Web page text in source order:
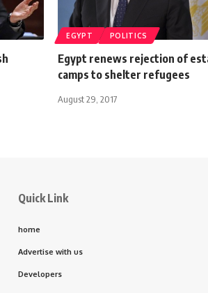
EGYPT POLITICS
Egypt renews rejection of
camps to shelter refugees
August 29, 2017
Quick Link
home
Advertise with us
Developers